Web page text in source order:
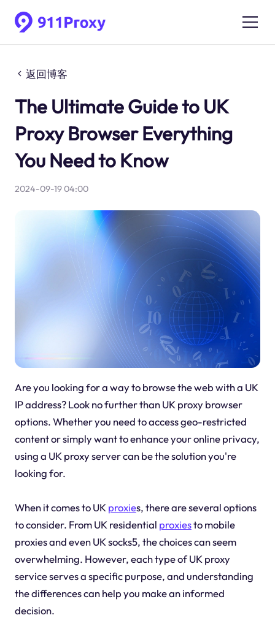
返回博客
The Ultimate Guide to UK
Proxy Browser Everything
You Need to Know
2024-09-19 04:00
Are you looking for a way to browse the web with a UK
IP address? Look no further than UK proxy browser
options. Whether you need to access geo-restricted
content or simply want to enhance your online privacy,
using a UK proxy server can be the solution you're
looking for.
When it comes to UKproxies, there are several options
to consider. From UK residential proxiesto mobile
proxies and even UK socks5, the choices can seem
overwhelming. However, each type of UK proxy
service serves a specific purpose, and understanding
the differences can help you make an informed
decision.